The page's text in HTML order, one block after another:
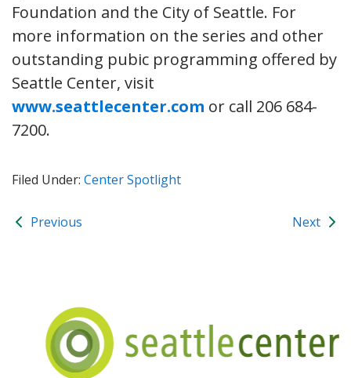
Foundation and the City of Seattle. For
more information on the series and other
outstanding pubic programming offered by
Seattle Center, visit
www.seattlecenter.com or call 206 684-
7200.
Filed Under: Center Spotlight
Previous Next